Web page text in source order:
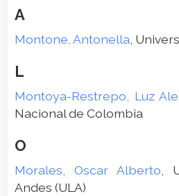
A
Montone, Antonella ,
L
Montoya-Restrepo, Luz
Nacional de Colombia
O
Morales, Oscar Alberto ,
Andes (ULA)